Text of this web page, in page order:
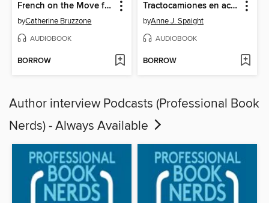
French on the Move for Kids
byCatherine Bruzzone
AUDIOBOOK
BORROW
Tractocamiones en acción (Big Rigs on the Go)
byAnne J. Spaight
AUDIOBOOK
BORROW
Author interview Podcasts (Professional Book
Nerds) - Always Available